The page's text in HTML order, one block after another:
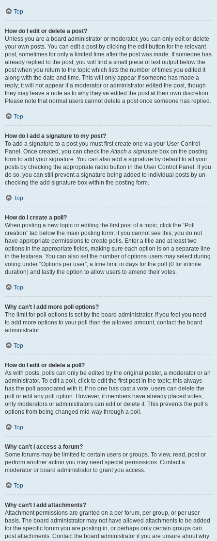
Top
How do I edit or delete a post?
Unless you are a board administrator or moderator, you can only edit or delete
your own posts. You can edit a post by clicking the edit button for the relevant
post, sometimes for only a limited time after the post was made. If someone has
already replied to the post, you will find a small piece of text output below the
post when you return to the topic which lists the number of times you edited it
along with the date and time. This will only appear if someone has made a
reply; it will not appear if a moderator or administrator edited the post, though
they may leave a note as to why they’ve edited the post at their own discretion.
Please note that normal users cannot delete a post once someone has replied.
Top
How do I add a signature to my post?
To add a signature to a post you must first create one via your User Control
Panel. Once created, you can check theAttach a signature box on the posting
form to add your signature. You can also add a signature by default to all your
posts by checking the appropriate radio button in the User Control Panel. If you
do so, you can still prevent a signature being added to individual posts by un-
checking the add signature box within the posting form.
Top
How do I create a poll?
When posting a new topic or editing the first post of a topic, click the “Poll
creation” tab below the main posting form; if you cannot see this, you do not
have appropriate permissions to create polls. Enter a title and at least two
options in the appropriate fields, making sure each option is on a separate line
in the textarea. You can also set the number of options users may select during
voting under “Options per user”, a time limit in days for the poll (0 for infinite
duration) and lastly the option to allow users to amend their votes.
Top
Why can’t I add more poll options?
The limit for poll options is set by the board administrator. If you feel you need
to add more options to your poll than the allowed amount, contact the board
administrator.
Top
How do I edit or delete a poll?
As with posts, polls can only be edited by the original poster, a moderator or an
administrator. To edit a poll, click to edit the first post in the topic; this always
has the poll associated with it. If no one has cast a vote, users can delete the
poll or edit any poll option. However, if members have already placed votes,
only moderators or administrators can edit or delete it. This prevents the poll’s
options from being changed mid-way through a poll.
Top
Why can’t I access a forum?
Some forums may be limited to certain users or groups. To view, read, post or
perform another action you may need special permissions. Contact a
moderator or board administrator to grant you access.
Top
Why can’t I add attachments?
Attachment permissions are granted on a per forum, per group, or per user
basis. The board administrator may not have allowed attachments to be added
for the specific forum you are posting in, or perhaps only certain groups can
post attachments. Contact the board administrator if you are unsure about why